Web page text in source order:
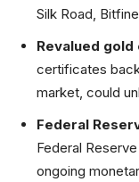
Silk Road,
Revalued
certificates
market, could
Federal
Federal
ongoing